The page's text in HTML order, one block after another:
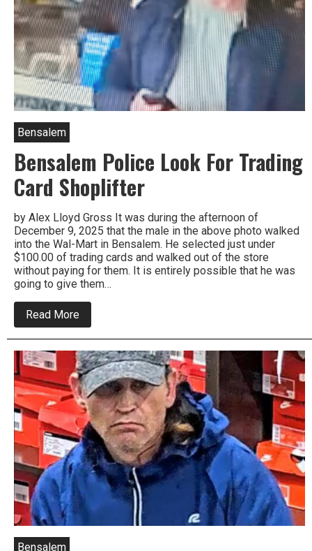
Bensalem
Bensalem Police Look For Trading
Card Shoplifter
by Alex Lloyd Gross It was during the afternoon of
December 9, 2025 that the male in the above photo walked
into the Wal-Mart in Bensalem. He selected just under
$100.00 of trading cards and walked out of the store
without paying for them. It is entirely possible that he was
going to give them…
Read More
Bensalem
Police
For
Trading
Card
Shoplifter
Bensalem